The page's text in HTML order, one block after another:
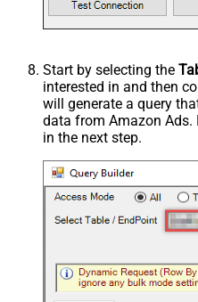
Start by selecting the
interested in and then
will generate a query
data from Amazon Ads.
in the next step.